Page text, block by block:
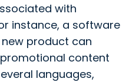
with
instance, a software
product can
content
languages,